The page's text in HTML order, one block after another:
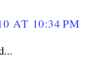
AT 10:34 PM